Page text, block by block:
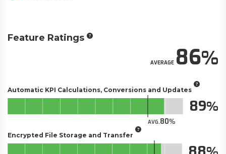
Feature Ratings
AVERAGE86
Automatic KPI Calculations, Conversions and Updates
AVG.80
89
Encrypted File Storage and Transfer